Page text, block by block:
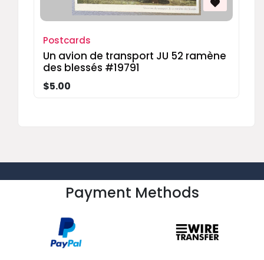
Postcards
Un avion de transport JU 52 ramène
des blessés #19791
$5.00
Payment Methods